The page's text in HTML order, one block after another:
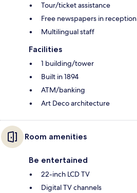
Tour/ticket assistance
Free newspapers in reception
Multilingual staff
Facilities
1 building/tower
Built in 1894
ATM/banking
Art Deco architecture
Room amenities
Be entertained
22-inch LCD TV
Digital TV channels